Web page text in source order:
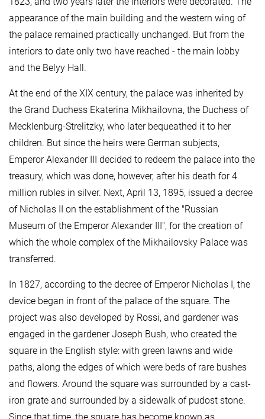
appearance of the main building and the western wing of
the palace remained practically unchanged. But from the
interiors to date only two have reached - the main lobby
and the Belyy Hall.
At the end of the XIX century, the palace was inherited by
the Grand Duchess Ekaterina Mikhailovna, the Duchess of
Mecklenburg-Strelitzky, who later bequeathed it to her
children. But since the heirs were German subjects,
Emperor Alexander III decided to redeem the palace into the
treasury, which was done, however, after his death for 4
million rubles in silver. Next, April 13, 1895, issued a decree
of Nicholas II on the establishment of the "Russian
Museum of the Emperor Alexander III", for the creation of
which the whole complex of the Mikhailovsky Palace was
transferred.
In 1827, according to the decree of Emperor Nicholas I, the
device began in front of the palace of the square. The
project was also developed by Rossi, and gardener was
engaged in the gardener Joseph Bush, who created the
square in the English style: with green lawns and wide
paths, along the edges of which were beds of rare bushes
and flowers. Around the square was surrounded by a cast-
iron grate and surrounded by a sidewalk of pudost stone.